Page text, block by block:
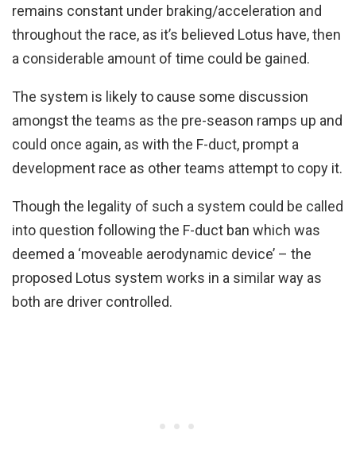
remains constant under braking/acceleration and
throughout the race, as it’s believed Lotus have, then
a considerable amount of time could be gained.
The system is likely to cause some discussion
amongst the teams as the pre-season ramps up and
could once again, as with the F-duct, prompt a
development race as other teams attempt to copy it.
Though the legality of such a system could be called
into question following the F-duct ban which was
deemed a ‘moveable aerodynamic device’ – the
proposed Lotus system works in a similar way as
both are driver controlled.